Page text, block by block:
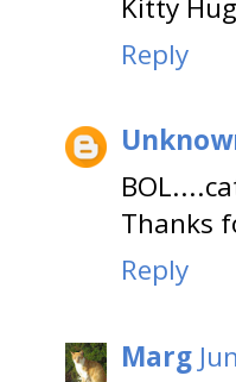
Kitty
Reply
Thanks
Reply
Marg